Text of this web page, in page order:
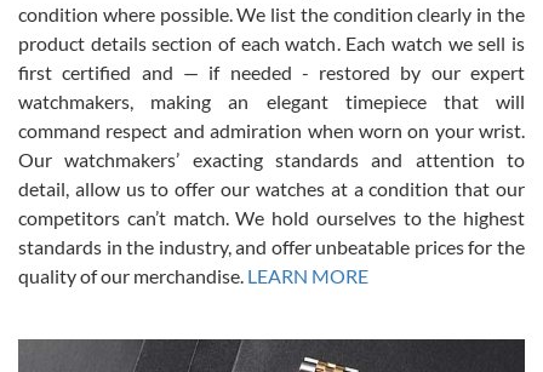
David Pigg
7/28/2026
This was my first experience dealing with SWE as I had been looking
for an Omega Seamaster for a while and found the perfect one. It
was labeled as used but it seems the previous owner must have
been a collector as it was unworn seemingly. Not a scratch on it. It
was basically brand new. And I got it for nearly half off what a new
model would be. I definitely have plans to buy more luxury watches
from SWE.
Alessandro Rossi
condition where possible. We list the condition clearly in the
product details section of each watch. Each watch we sell is
first certified and — if needed - restored by our expert
watchmakers, making an elegant timepiece that will
command respect and admiration when worn on your wrist.
Our watchmakers’ exacting standards and attention to
detail, allow us to offer our watches at a condition that our
competitors can’t match. We hold ourselves to the highest
standards in the industry, and offer unbeatable prices for the
quality of our merchandise. LEARN MORE